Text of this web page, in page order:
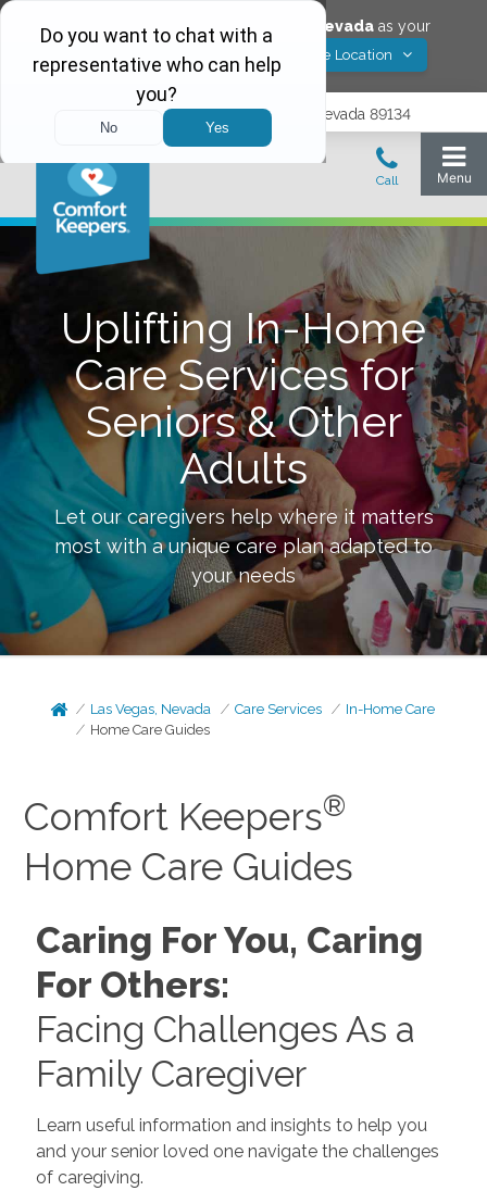
Would you like to save Las Vegas Nevadaas your
Comfort Keepers location?
Yes! Save Location
9402 Del Webb Blvd, Las Vegas, Nevada 89134
Uplifting In-Home
Care Services for
Seniors & Other
Adults
Let our caregivers help where it matters
most with a unique care plan adapted to
your needs
Las Vegas, Nevada Care Services
In-Home Care
Home Care Guides
Comfort Keepers®
Home Care Guides
Caring For You, Caring
For Others:
Facing Challenges As a
Family Caregiver
Learn useful information and insights to help you
and your senior loved one navigate the challenges
of caregiving.